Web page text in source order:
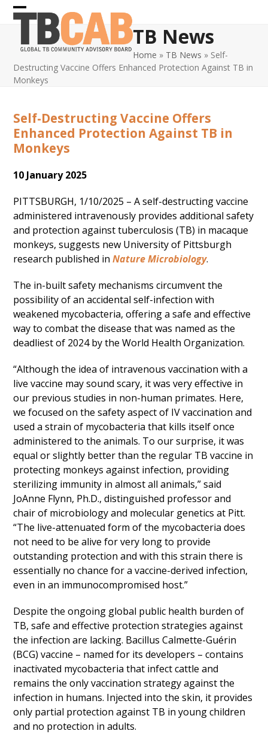
Skip
Open
mobile
menu
Close
mobile
menu
TB News
Home » TB News » Self-
Destructing Vaccine Offers Enhanced Protection Against TB in
Monkeys
Self-Destructing Vaccine Offers
Enhanced Protection Against TB in
Monkeys
10 January 2025
PITTSBURGH, 1/10/2025 – A self-destructing vaccine
administered intravenously provides additional safety
and protection against tuberculosis (TB) in macaque
monkeys, suggests new University of Pittsburgh
research published inNature Microbiology.
The in-built safety mechanisms circumvent the
possibility of an accidental self-infection with
weakened mycobacteria, offering a safe and effective
way to combat the disease that was named as the
deadliest of 2024 by the World Health Organization.
“Although the idea of intravenous vaccination with a
live vaccine may sound scary, it was very effective in
our previous studies in non-human primates. Here,
we focused on the safety aspect of IV vaccination and
used a strain of mycobacteria that kills itself once
administered to the animals. To our surprise, it was
equal or slightly better than the regular TB vaccine in
protecting monkeys against infection, providing
sterilizing immunity in almost all animals,” said
JoAnne Flynn, Ph.D., distinguished professor and
chair of microbiology and molecular genetics at Pitt.
“The live-attenuated form of the mycobacteria does
not need to be alive for very long to provide
outstanding protection and with this strain there is
essentially no chance for a vaccine-derived infection,
even in an immunocompromised host.”
Despite the ongoing global public health burden of
TB, safe and effective protection strategies against
the infection are lacking. Bacillus Calmette-Guérin
(BCG) vaccine – named for its developers – contains
inactivated mycobacteria that infect cattle and
remains the only vaccination strategy against the
infection in humans. Injected into the skin, it provides
only partial protection against TB in young children
and no protection in adults.